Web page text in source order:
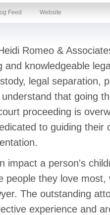
Feed Website
Romeo &
and knowledgeable
legal separation,
that going
proceeding is
to guiding their
impact a person's
people they love
The outstanding
experience and